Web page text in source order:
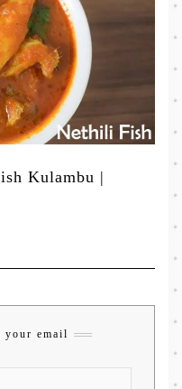
Kulambu |
your email